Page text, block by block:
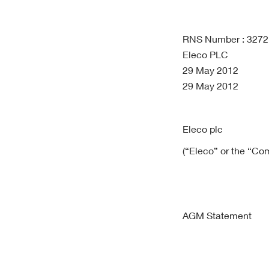
RNS Number :
Eleco PLC
29 May 2012
29 May 2012
Eleco plc
(“Eleco” or the
AGM Statement